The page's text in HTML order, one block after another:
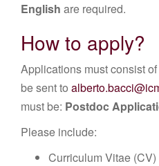
English are required.
How to apply?
Applications must consist
be sent to
must be: Postdoc
Please include:
Curriculum Vitae (CV)